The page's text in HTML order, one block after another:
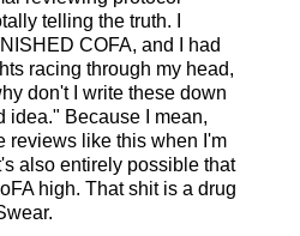
telling the truth. I
COFA, and I had
racing through my head,
don't I write these down
idea." Because I mean,
reviews like this when I'm
also entirely possible that
high. That shit is a drug